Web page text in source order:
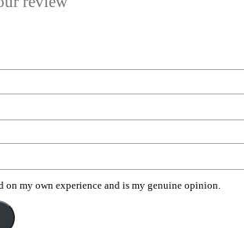
on my own experience and is my genuine opinion.